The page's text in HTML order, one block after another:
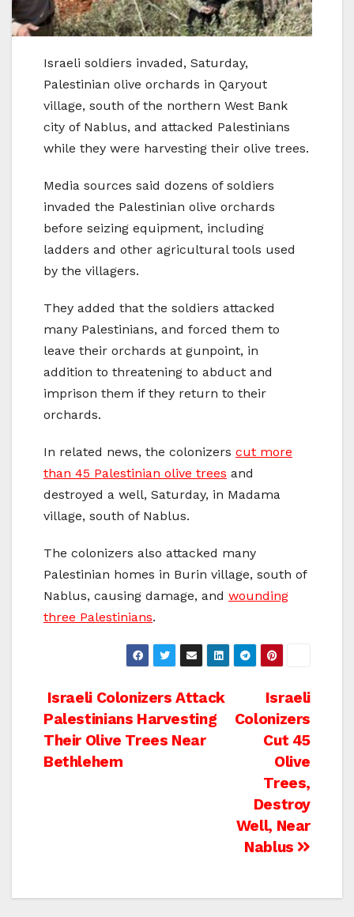
Israeli soldiers invaded, Saturday,
Palestinian olive orchards in Qaryout
village, south of the northern West Bank
city of Nablus, and attacked Palestinians
while they were harvesting their olive trees.
Media sources said dozens of soldiers
invaded the Palestinian olive orchards
before seizing equipment, including
ladders and other agricultural tools used
by the villagers.
They added that the soldiers attacked
many Palestinians, and forced them to
leave their orchards at gunpoint, in
addition to threatening to abduct and
imprison them if they return to their
orchards.
In related news, the colonizers cut more
than 45 Palestinian olive trees and
destroyed a well, Saturday, in Madama
village, south of Nablus.
The colonizers also attacked many
Palestinian homes in Burin village, south of
Nablus, causing damage, and wounding
three Palestinians.
Post
navigation
Israeli
Colonizers
Cut 45
Olive
Trees,
Destroy
Well, Near
Nablus
Israeli Colonizers Attack
Palestinians Harvesting
Their Olive Trees Near
Bethlehem